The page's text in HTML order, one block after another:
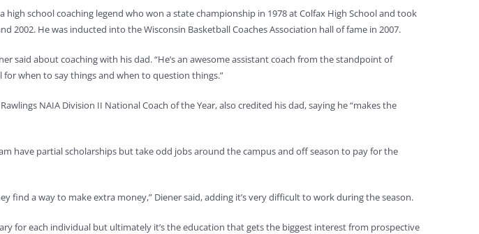
high school coaching legend who won a state championship in 1978 at Colfax High School and took
2002. He was inducted into the Wisconsin Basketball Coaches Association hall of fame in 2007.
said about coaching with his dad. “He’s an awesome assistant coach from the standpoint of
when to say things and when to question things.”
NAIA Division II National Coach of the Year, also credited his dad, saying he “makes the
have partial scholarships but take odd jobs around the campus and off season to pay for the
find a way to make extra money,” Diener said, adding it’s very difficult to work during the season.
for each individual but ultimately it’s the education that gets the biggest interest from prospective